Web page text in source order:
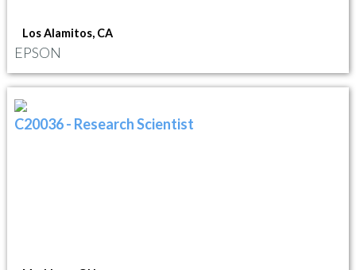
Los Alamitos, CA
EPSON
C20036 - Research Scientist